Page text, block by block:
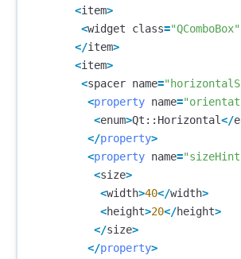
<item>
<widget class="QComboBox"
</item>
<item>
<spacer name=
<property name=
<enum>Qt :: Horizontal</
</property>
<property name=
<size>
<width>40</width>
<height>20</height>
</size>
</property>